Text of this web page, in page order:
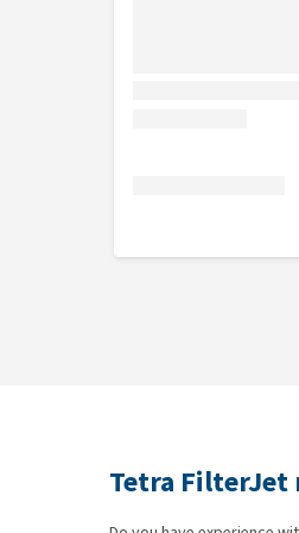
Tetra FilterJet